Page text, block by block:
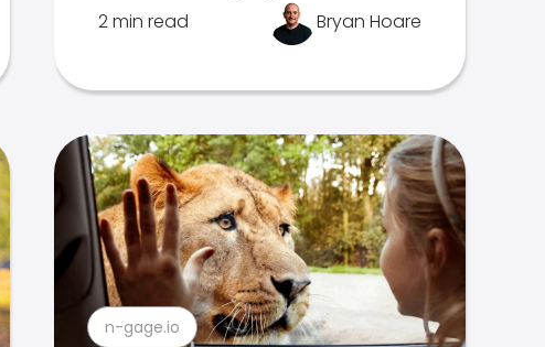
2 min read Bryan Hoare
n-gage.io